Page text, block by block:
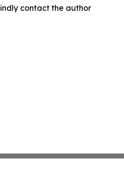
contact the author